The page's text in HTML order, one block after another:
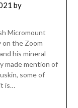
by
Micromount
on the Zoom
his mineral
made mention of
some of
is…